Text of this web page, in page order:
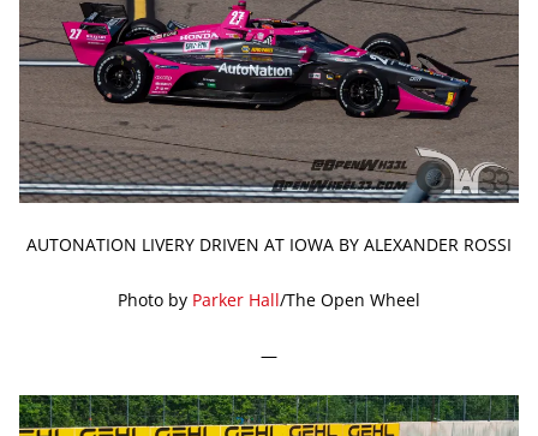
AUTONATION LIVERY DRIVEN AT IOWA BY ALEXANDER ROSSI
Photo by Parker Hall/The Open Wheel
—